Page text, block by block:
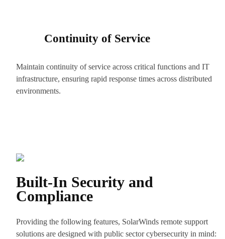
Continuity of Service
Maintain continuity of service across critical functions and IT
infrastructure, ensuring rapid response times across distributed
environments.
Built-In Security and
Compliance
Providing the following features, SolarWinds remote support
solutions are designed with public sector cybersecurity in mind: